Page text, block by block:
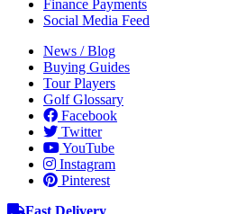
Finance Payments
Social Media Feed
News / Blog
Buying Guides
Tour Players
Golf Glossary
Facebook
Twitter
YouTube
Instagram
Pinterest
Fast Delivery